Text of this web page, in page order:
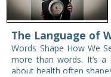
Words Shape How We
more than words. It’s
about health often